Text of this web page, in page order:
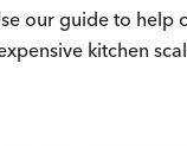
our guide to help
kitchen